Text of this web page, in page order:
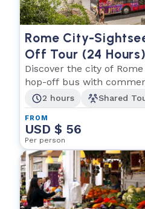
Rome City-
Off Tour (24 Hours)
Discover the city of
hop-off bus with
2 hours Shared
FROM
USD $ 56
Per person